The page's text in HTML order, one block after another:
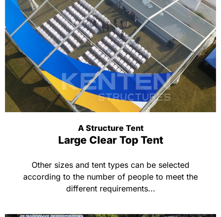
A Structure Tent
Large Clear Top Tent
Other sizes and tent types can be selected
according to the number of people to meet the
different requirements...